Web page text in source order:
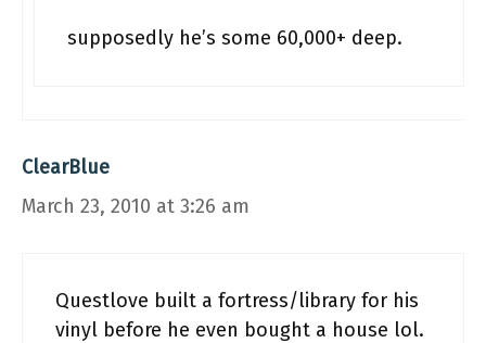
supposedly he’s some 60,000+ deep.
ClearBlue
March 23, 2010 at 3:26 am
Questlove built a fortress/library for his
vinyl before he even bought a house lol.